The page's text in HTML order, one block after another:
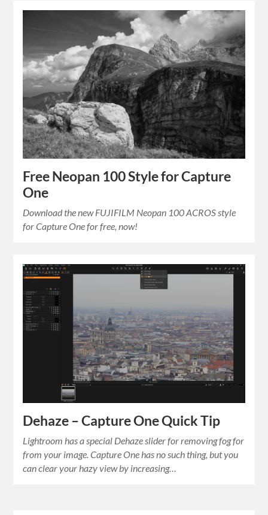
Free Neopan 100 Style for Capture
One
Download the new FUJIFILM Neopan 100 ACROS style
for Capture One for free, now!
Dehaze – Capture One Quick Tip
Lightroom has a special Dehaze slider for removing fog for
from your image. Capture One has no such thing, but you
can clear your hazy view by increasing…